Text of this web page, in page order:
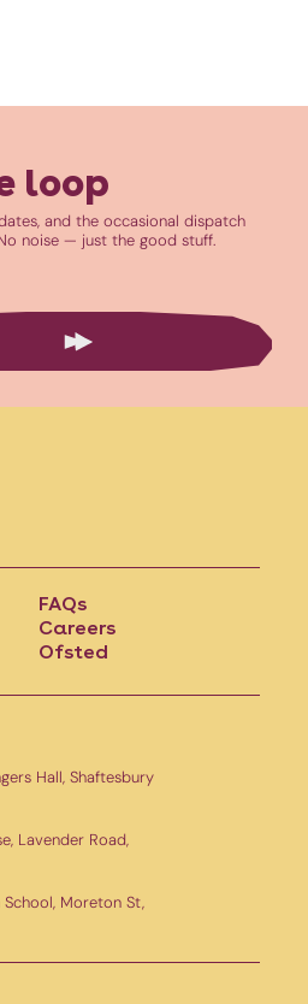
loop
and the occasional dispatch
noise — just the good stuff.
FAQs
Careers
Ofsted
Hall, Shaftesbury
Lavender Road,
Moreton St,